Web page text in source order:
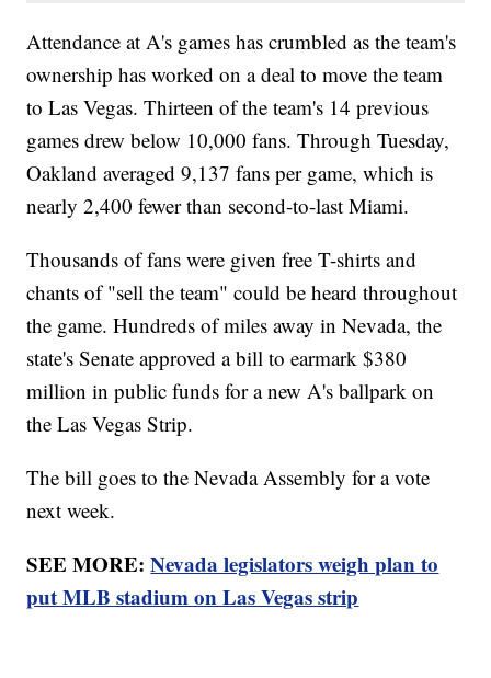
Attendance at A's games has crumbled as the team's
ownership has worked on a deal to move the team
to Las Vegas. Thirteen of the team's 14 previous
games drew below 10,000 fans. Through Tuesday,
Oakland averaged 9,137 fans per game, which is
nearly 2,400 fewer than second-to-last Miami.
Thousands of fans were given free T-shirts and
chants of "sell the team" could be heard throughout
the game. Hundreds of miles away in Nevada, the
state's Senate approved a bill to earmark $380
million in public funds for a new A's ballpark on
the Las Vegas Strip.
The bill goes to the Nevada Assembly for a vote
next week.
SEE MORE:Nevada legislators weigh plan to
put MLB stadium on Las Vegas strip